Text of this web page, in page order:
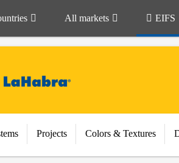
All markets EIFS
Projects Colors & Textures